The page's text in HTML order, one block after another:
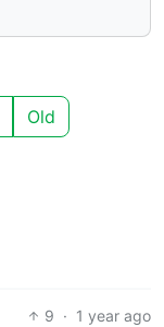
Old
9 · 1 year ago